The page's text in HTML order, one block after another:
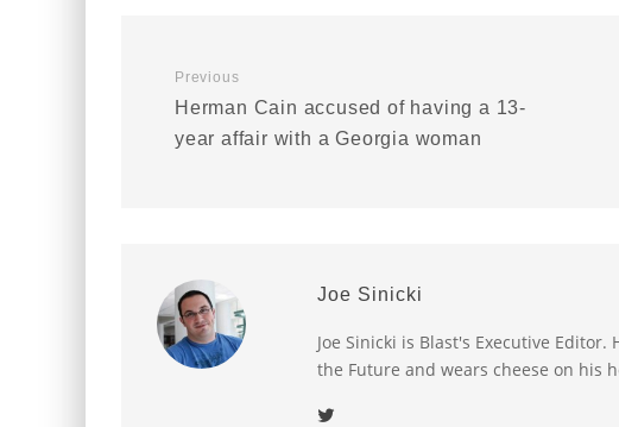
Previous
Herman Cain accused of having a 13-
year affair with a Georgia woman
Joe Sinicki
Joe Sinicki is Blast's Executive
the Future and wears cheese on his